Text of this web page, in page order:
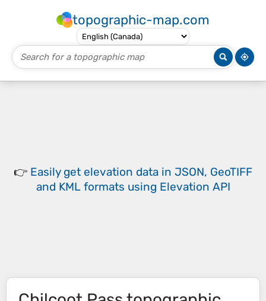
topographic-map.com
👉 Easily get elevation data in JSON, GeoTIFF
and KML formats using Elevation API